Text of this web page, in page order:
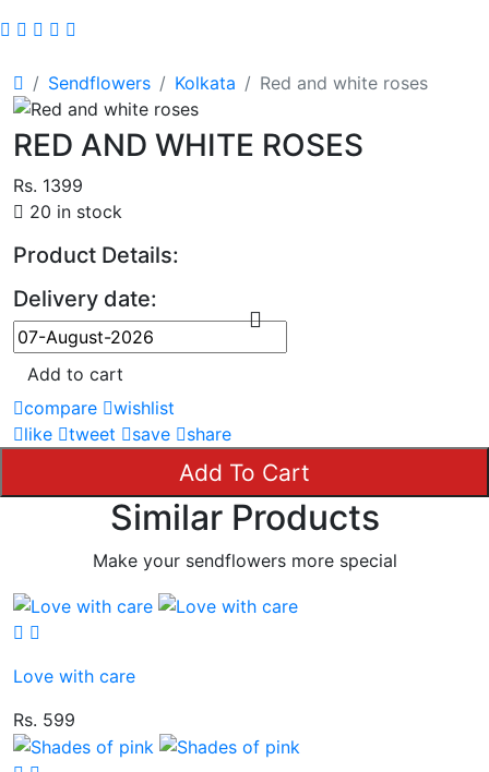
Sendflowers Kolkata Red and white roses
RED AND WHITE ROSES
Rs. 1399
20 in stock
Product Details:
Delivery date:
Add to cart
compare
wishlist
like
tweet save share
Add To Cart
Similar Products
Make your sendflowers more special
Love with care
Rs. 599